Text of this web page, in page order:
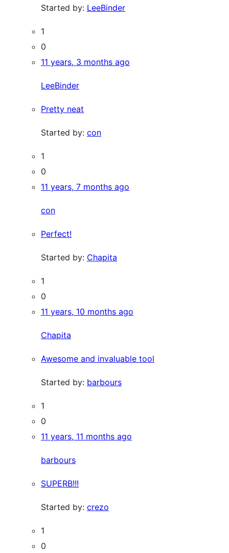
Started by: LeeBinder
1
0
11 years, 3 months ago
LeeBinder
Pretty neat
Started by: con
1
0
11 years, 7 months ago
con
Perfect!
Started by: Chapita
1
0
11 years, 10 months ago
Chapita
Awesome and invaluable tool
Started by: barbours
1
0
11 years, 11 months ago
barbours
SUPERB!!!
Started by: crezo
1
0